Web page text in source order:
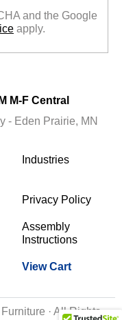
and the Google
apply.
M-F Central
- Eden Prairie, MN
Industries
Privacy Policy
Assembly
Instructions
View Cart
· All Rights